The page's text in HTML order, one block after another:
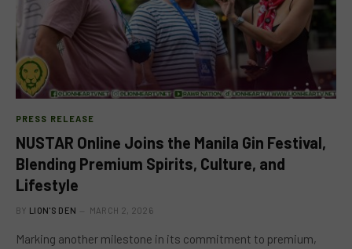
PRESS RELEASE
NUSTAR Online Joins the Manila Gin Festival,
Blending Premium Spirits, Culture, and
Lifestyle
BY LION'S DEN MARCH 2, 2026
Marking another milestone in its commitment to premium,